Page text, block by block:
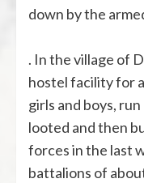
down by the
. In the village of
hostel facility for
girls and boys,
looted and then
forces in the last
battalions of